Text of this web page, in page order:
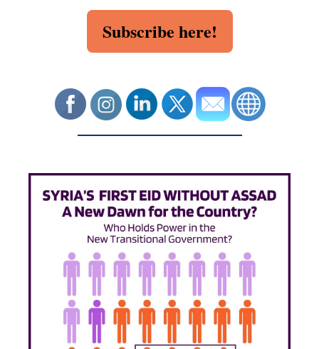
Subscribe here!